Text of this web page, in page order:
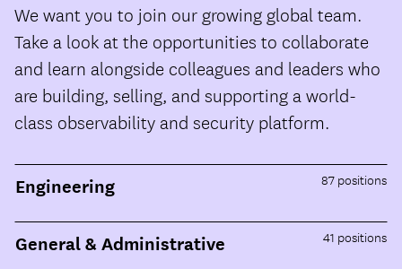
We want you to join our growing global team.
Take a look at the opportunities to collaborate
and learn alongside colleagues and leaders who
are building, selling, and supporting a world-
class observability and security platform.
Engineering 87positions
General & Administrative 41 positions